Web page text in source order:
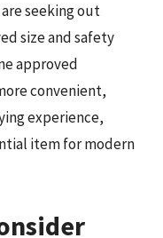
seeking out
size and safety
approved
convenient,
experience,
item for modern